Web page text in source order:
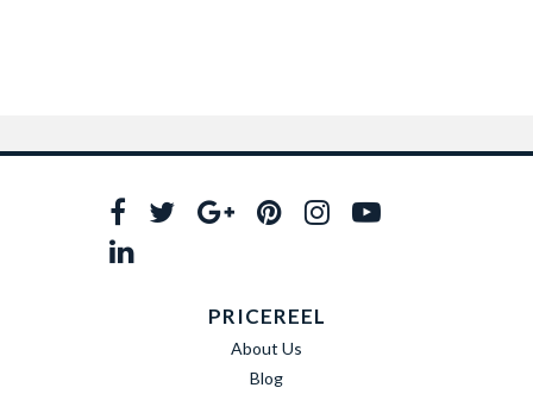
PRICEREEL
About Us
Blog